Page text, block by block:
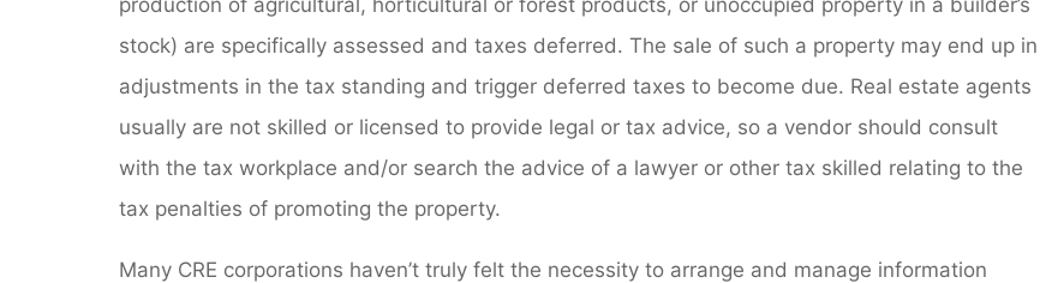
stock) are specifically assessed and taxes deferred. The sale of such a property may end up in
adjustments in the tax standing and trigger deferred taxes to become due. Real estate agents
usually are not skilled or licensed to provide legal or tax advice, so a vendor should consult
with the tax workplace and/or search the advice of a lawyer or other tax skilled relating to the
tax penalties of promoting the property.
Many CRE corporations haven’t truly felt the necessity to arrange and manage information